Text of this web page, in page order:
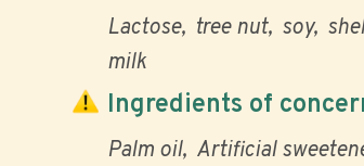
Lactose tree nut soy
milk
Ingredients of
Palm oil Artificial